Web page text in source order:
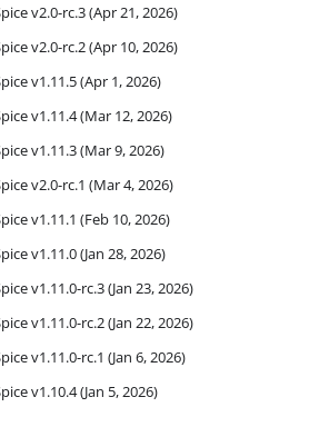
v2.0-rc.3 (Apr 21, 2026)
v2.0-rc.2 (Apr 10, 2026)
v1.11.5 (Apr 1, 2026)
v1.11.4 (Mar 12, 2026)
v1.11.3 (Mar 9, 2026)
v2.0-rc.1 (Mar 4, 2026)
v1.11.1 (Feb 10, 2026)
v1.11.0 (Jan 28, 2026)
v1.11.0-rc.3 (Jan 23, 2026)
v1.11.0-rc.2 (Jan 22, 2026)
v1.11.0-rc.1 (Jan 6, 2026)
v1.10.4 (Jan 5, 2026)